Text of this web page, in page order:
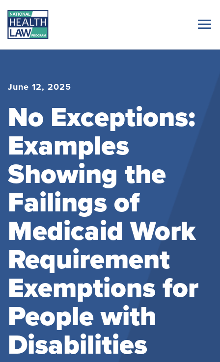
June 12, 2025
No Exceptions:
Examples
Showing the
Failings of
Medicaid Work
Requirement
Exemptions for
People with
Disabilities